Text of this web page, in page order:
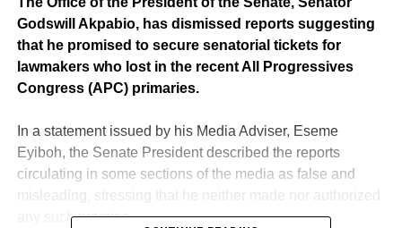
Godswill Akpabio, has dismissed reports suggesting
that he promised to secure senatorial tickets for
lawmakers who lost in the recent All Progressives
Congress (APC) primaries.
‎In a statement issued by his Media Adviser, Eseme
Eyiboh, the Senate President described the reports
circulating in some sections of the media as false and
misleading, stressing that he neither made nor authorized
any such promise.